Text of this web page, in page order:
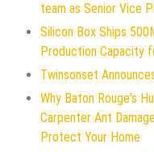
team as Senior Vice
Silicon Box Ships
Production Capacity
Twinsonset
Why Baton Rouge's
Carpenter Ant
Protect Your Home